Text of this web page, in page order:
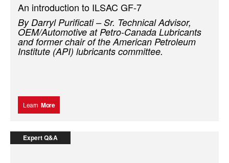
An introduction to ILSAC GF-7
By Darryl Purificati – Sr. Technical Advisor,
OEM/Automotive at Petro-Canada Lubricants
and former chair of the American Petroleum
Institute (API) lubricants committee.
Learn More
Expert Q&A